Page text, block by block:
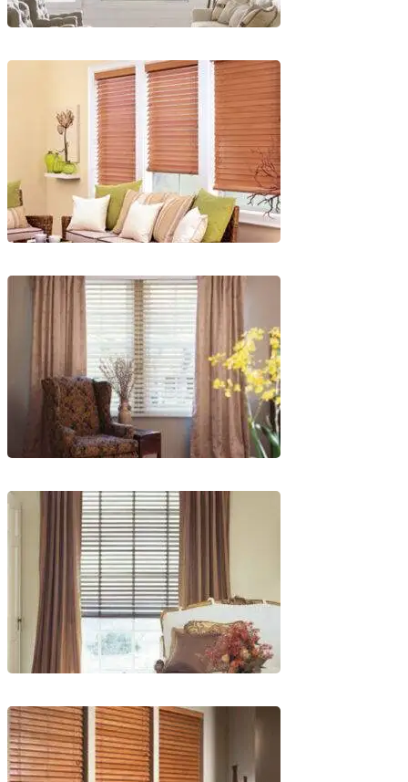
faux-
wood_livingroom
wood_livingroom_toroise